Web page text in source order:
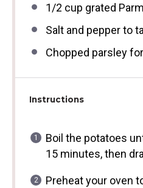
1/2 cup grated
Salt and pepper to
Chopped parsley
Instructions
Boil the potatoes
15 minutes, then
Preheat your oven